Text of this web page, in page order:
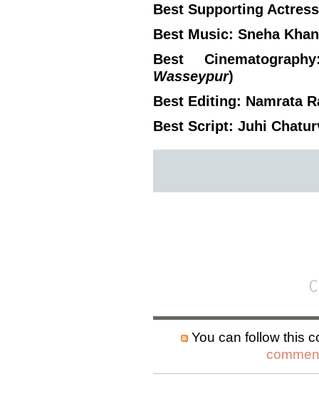
Best Supporting
Best Music: Sneha
Best
Wasseypur)
Best Editing: Namrata
Best Script: Juhi
You can follow this